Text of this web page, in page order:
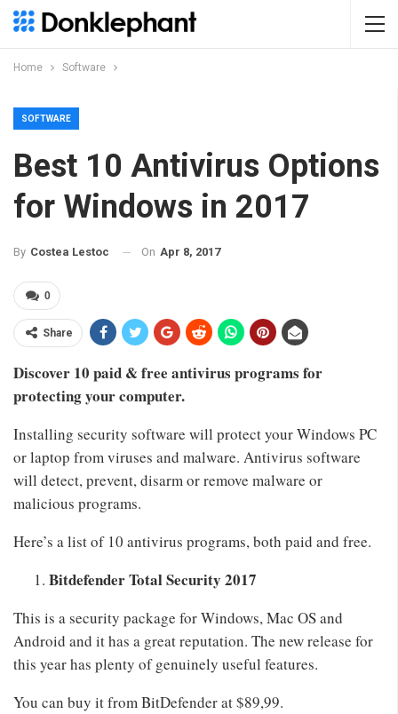
Home Software
SOFTWARE
Best 10 Antivirus Options
for Windows in 2017
By Costea Lestoc On Apr 8, 2017
0
Share
Discover 10 paid & free antivirus programs for
protecting your computer.
Installing security software will protect your Windows PC
or laptop from viruses and malware. Antivirus software
will detect, prevent, disarm or remove malware or
malicious programs.
Here’s a list of 10 antivirus programs, both paid and free.
Bitdefender Total Security 2017
This is a security package for Windows, Mac OS and
Android and it has a great reputation. The new release for
this year has plenty of genuinely useful features.
You can buy it from BitDefender at $89,99.